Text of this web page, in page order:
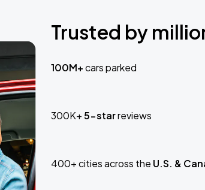
Trusted by
100M+cars parked
300K+5-starreviews
400+ cities across the U.S. &